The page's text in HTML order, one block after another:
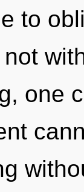
to
one